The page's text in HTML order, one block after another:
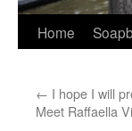
Home
← I hope I will
Meet Raffaella